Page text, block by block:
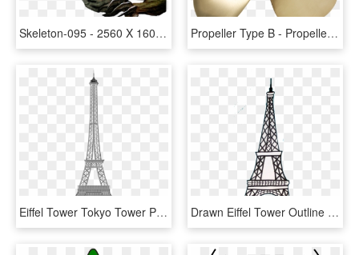
Skeleton-095 - 2560 X 1600, HD Png Download Propeller Type B - Propeller 17 X 14, HD Png Download
Eiffel Tower Tokyo Tower Painting - Simple Painting Of Eiffel Tower, HD Png Download Drawn Eiffel Tower Outline - French Eiffel Tower Drawing, HD Png Download